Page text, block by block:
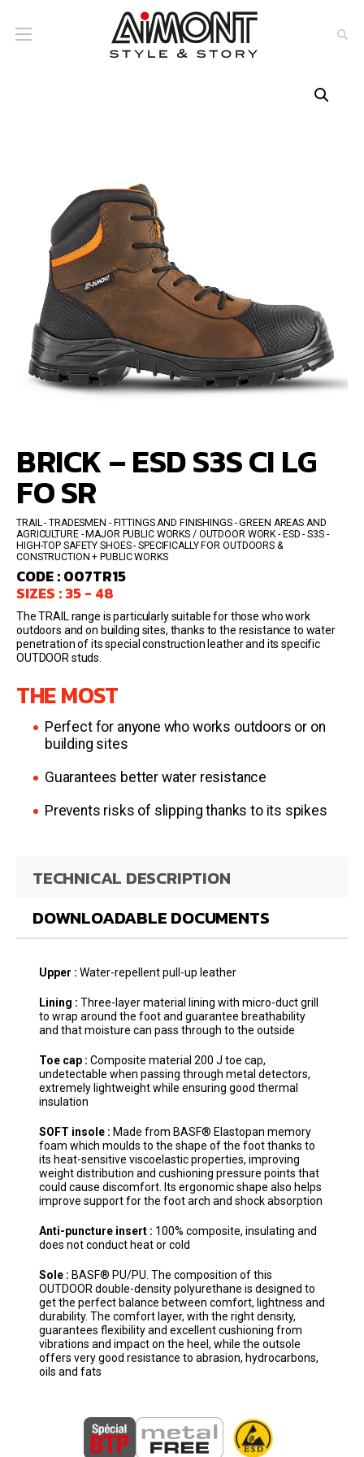
BRICK – ESD S3S CI LG
FO SR
CODE : 007TR15
SIZES : 35 - 48
The TRAIL range is particularly suitable for those who work
outdoors and on building sites, thanks to the resistance to water
penetration of its special construction leather and its specific
OUTDOOR studs.
THE MOST
Perfect for anyone who works outdoors or on
building sites
Guarantees better water resistance
Prevents risks of slipping thanks to its spikes
TRAIL
TRADESMEN - FITTINGS AND FINISHINGS - GREEN AREAS AND
AGRICULTURE - MAJOR PUBLIC WORKS / OUTDOOR WORK
ESD - S3S
HIGH-TOP SAFETY SHOES
SPECIFICALLY FOR OUTDOORS &
CONSTRUCTION + PUBLIC WORKS
TECHNICAL DESCRIPTION
DOWNLOADABLE DOCUMENTS
Upper : Water-repellent pull-up leather
Lining : Three-layer material lining with micro-duct grill
to wrap around the foot and guarantee breathability
and that moisture can pass through to the outside
Toe cap : Composite material 200 J toe cap,
undetectable when passing through metal detectors,
extremely lightweight while ensuring good thermal
insulation
SOFT insole : Made from BASF® Elastopan memory
foam which moulds to the shape of the foot thanks to
its heat-sensitive viscoelastic properties, improving
weight distribution and cushioning pressure points that
could cause discomfort. Its ergonomic shape also helps
improve support for the foot arch and shock absorption
Anti-puncture insert : 100% composite, insulating and
does not conduct heat or cold
Sole : BASF® PU/PU. The composition of this
OUTDOOR double-density polyurethane is designed to
get the perfect balance between comfort, lightness and
durability. The comfort layer, with the right density,
guarantees flexibility and excellent cushioning from
vibrations and impact on the heel, while the outsole
offers very good resistance to abrasion, hydrocarbons,
oils and fats